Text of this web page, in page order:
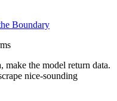
Boundary
make the model return data.
nice-sounding